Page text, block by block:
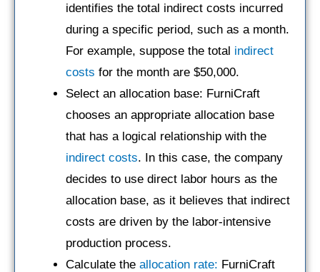
identifies the total indirect costs incurred
during a specific period, such as a month.
For example, suppose the total indirect
costs for the month are $50,000.
Select an allocation base: FurniCraft
chooses an appropriate allocation base
that has a logical relationship with the
indirect costs. In this case, the company
decides to use direct labor hours as the
allocation base, as it believes that indirect
costs are driven by the labor-intensive
production process.
Calculate the allocation rate: FurniCraft